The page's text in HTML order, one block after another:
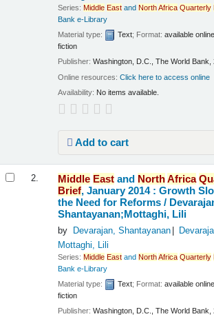
Series:Middle East andNorthAfrica Quarterly
Bank e-Library
Material type:
Text; Format:available
fiction
Publisher:Washington, D.C., The World Bank,
Online resources:Click here to access online
Availability: No items available.
Add to cart
2. Middle East and NorthAfrica
Brief, January 2014 : Growth
the Need for Reforms /
Shantayanan;Mottaghi, Lili
by Devarajan, Shantayanan
Mottaghi, Lili
Series:Middle East andNorthAfrica Quarterly
Bank e-Library
Material type:
Text; Format:available
fiction
Publisher:Washington, D.C., The World Bank,